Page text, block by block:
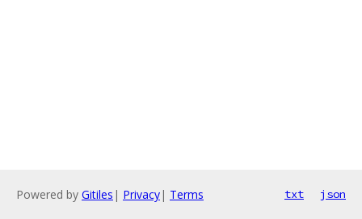
Powered by Gitiles | Privacy| Terms txt json